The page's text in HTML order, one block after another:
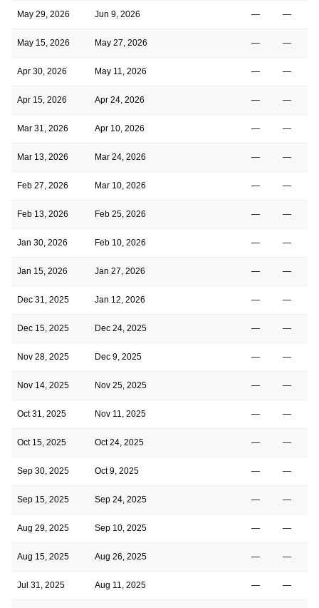
May 29, 2026 Jun 9, 2026 — —
May 15, 2026 May 27, 2026 — —
Apr 30, 2026 May 11, 2026 — —
Apr 15, 2026 Apr 24, 2026 — —
Mar 31, 2026 Apr 10, 2026 — —
Mar 13, 2026 Mar 24, 2026 — —
Feb 27, 2026 Mar 10, 2026 — —
Feb 13, 2026 Feb 25, 2026 — —
Jan 30, 2026 Feb 10, 2026 — —
Jan 15, 2026 Jan 27, 2026 — —
Dec 31, 2025 Jan 12, 2026 — —
Dec 15, 2025 Dec 24, 2025 — —
Nov 28, 2025 Dec 9, 2025 — —
Nov 14, 2025 Nov 25, 2025 — —
Oct 31, 2025 Nov 11, 2025 — —
Oct 15, 2025 Oct 24, 2025 — —
Sep 30, 2025 Oct 9, 2025 — —
Sep 15, 2025 Sep 24, 2025 — —
Aug 29, 2025 Sep 10, 2025 — —
Aug 15, 2025 Aug 26, 2025 — —
Jul 31, 2025 Aug 11, 2025 — —